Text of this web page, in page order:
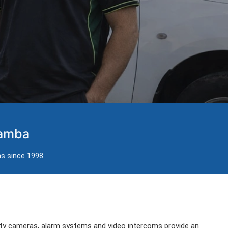
since 1998.
cameras, alarm systems and video intercoms provide an